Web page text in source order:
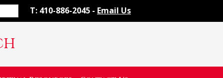
T: 410-886-2045 - Email Us